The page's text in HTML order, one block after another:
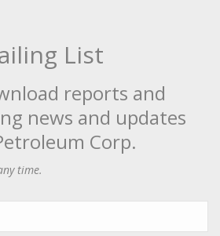
List
reports and
news and updates
Corp.
time.